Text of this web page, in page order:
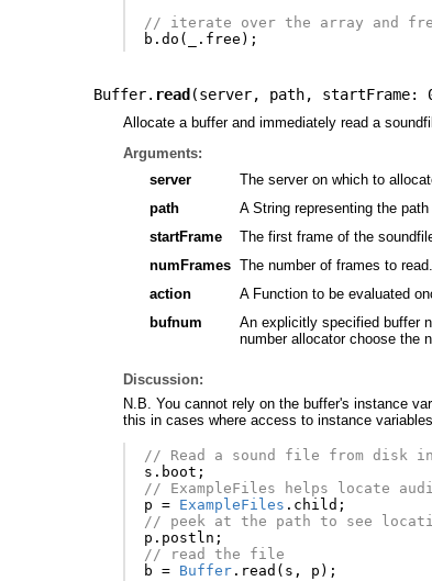
// iterate over the array and
b .do ( . free );
Buffer. read(server, path, startFrame:
Allocate a buffer and immediately read a
Arguments:
server
The server on which to
path
A String representing the
startFrame
The first frame of the
numFrames The number of frames to
action
A Function to be evaluated
bufnum
An explicitly specified buffer
number allocator choose the
Discussion:
N.B. You cannot rely on the buffer's instance
this in cases where access to instance
// Read a sound file from disk
s . boot ;
// ExampleFiles helps locate
p
= ExampleFiles . child ;
// peek at the path to see
p . postln ;
// read the file
b
= Buffer . read ( s , p );